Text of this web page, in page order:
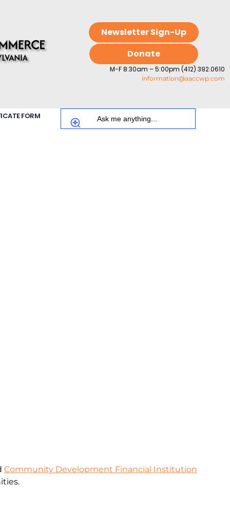
Newsletter Sign-Up
Donate
M-F 8:30am – 5:00pm (412) 392.0610
information@aaccwp.com
FORM
Community Development Financial Institution